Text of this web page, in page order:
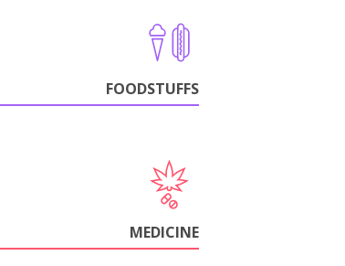
FOODSTUFFS
MEDICINE